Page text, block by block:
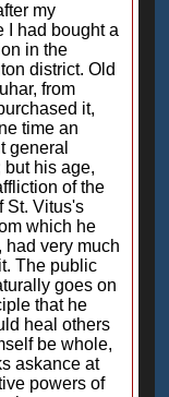
my
I had bought a
in the
district. Old
from
it,
time an
general
but his age,
of the
St. Vitus's
which he
had very much
The public
goes on
that he
heal others
be whole,
askance at
powers of